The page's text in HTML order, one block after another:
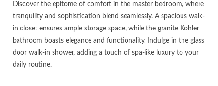
Discover the epitome of comfort in the master bedroom, where
tranquility and sophistication blend seamlessly. A spacious walk-
in closet ensures ample storage space, while the granite Kohler
bathroom boasts elegance and functionality. Indulge in the glass
door walk-in shower, adding a touch of spa-like luxury to your
daily routine.